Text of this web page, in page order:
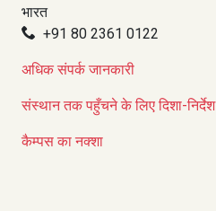
भारत
+91 80 2361 0122
अधिक संपर्क जानकारी
संस्थान तक पहुँचने के लिए दिशा-निर्देश
कैम्पस का नक्शा